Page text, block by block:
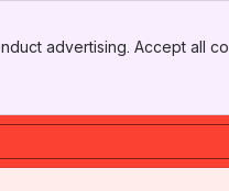
advertising. Accept all